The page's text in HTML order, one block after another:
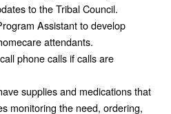
to the Tribal Council.
Assistant to develop
attendants.
phone calls if calls are
supplies and medications that
monitoring the need, ordering,